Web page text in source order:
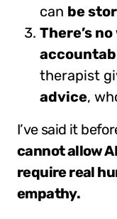
can be
There’s
therapist
advice,
I’ve said it
cannot allow
require real
empathy.